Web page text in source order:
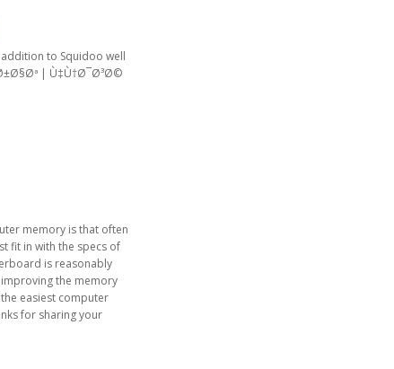
to Squidoo well
| Ù‡Ù†Ø¯Ø³Ø©
memory is that often
fit in with the specs of
is reasonably
the memory
easiest computer
for sharing your